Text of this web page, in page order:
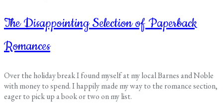
The Disappointing Selection of Paperback
Romances
Over the holiday break I found myself at my local Barnes and Noble
with money to spend. I happily made my way to the romance section,
eager to pick up a book or two on my list.